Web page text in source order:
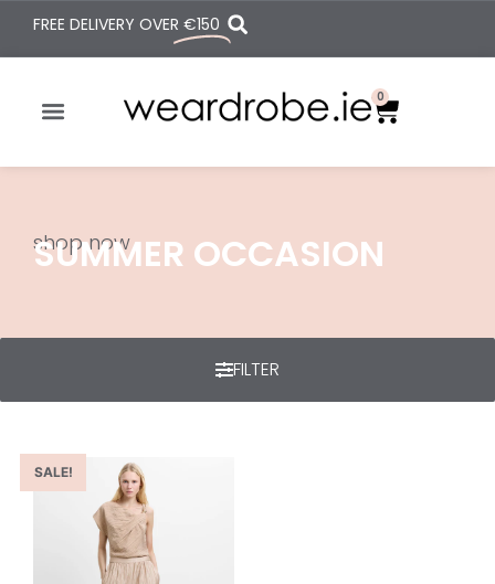
FREE DELIVERY OVER €150
0
shop now
SUMMER OCCASION
FILTER
SALE!